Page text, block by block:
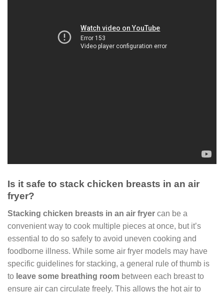
Is it safe to stack chicken breasts in an air
fryer?
Stacking chicken breasts in an air fryer can be a
convenient way to cook multiple pieces at once, but it’s
essential to do so safely to avoid uneven cooking and
foodborne illness. While some air fryer models may have
specific guidelines for stacking, a general rule of thumb is
to leave some breathing room between each breast to
ensure air can circulate freely. This allows the hot air to